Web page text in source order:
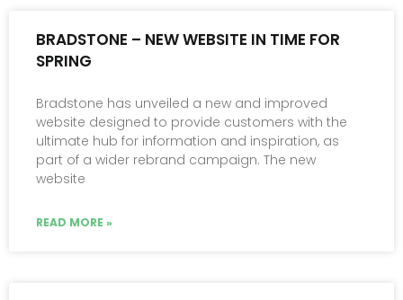
BRADSTONE – NEW WEBSITE IN TIME FOR
SPRING
Bradstone has unveiled a new and improved
website designed to provide customers with the
ultimate hub for information and inspiration, as
part of a wider rebrand campaign. The new
website
READ MORE »